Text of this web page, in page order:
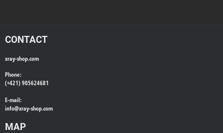
CONTACT
xray-shop.com
Phone:
(+421) 905624681
E-mail:
info@xray-shop.com
MAP